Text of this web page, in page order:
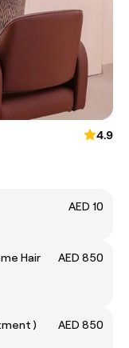
4.9
AED 10
Hair
AED 850
)
AED 850